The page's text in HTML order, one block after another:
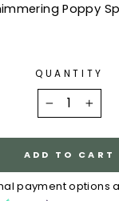
Poppy
QUANTITY
+
ADD TO CART
payment options